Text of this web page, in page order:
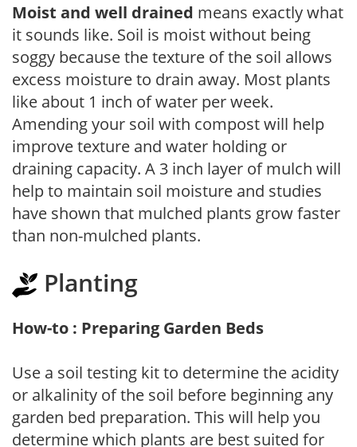
Moist and well drained means exactly what
it sounds like. Soil is moist without being
soggy because the texture of the soil allows
excess moisture to drain away. Most plants
like about 1 inch of water per week.
Amending your soil with compost will help
improve texture and water holding or
draining capacity. A 3 inch layer of mulch will
help to maintain soil moisture and studies
have shown that mulched plants grow faster
than non-mulched plants.
Planting
How-to : Preparing Garden Beds
Use a soil testing kit to determine the acidity
or alkalinity of the soil before beginning any
garden bed preparation. This will help you
determine which plants are best suited for